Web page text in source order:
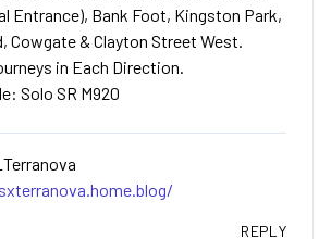
Entrance), Bank Foot, Kingston Park,
Cowgate & Clayton Street West.
in Each Direction.
Solo SR M920
REPLY